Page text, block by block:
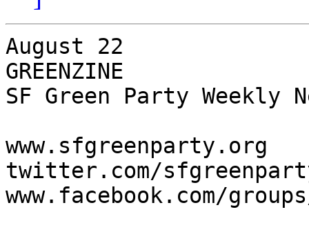
August 22
GREENZINE
SF Green Party Weekly
www.sfgreenparty.org
twitter.com/
www.facebook.com/